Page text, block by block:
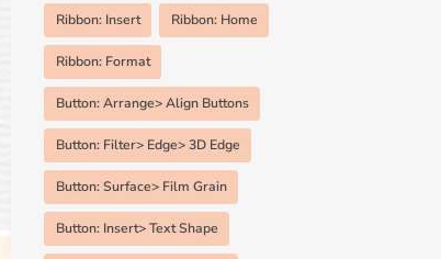
Ribbon: Insert Ribbon: Home
Ribbon: Format
Button: Arrange> Align Buttons
Button: Filter> Edge> 3D Edge
Button: Surface> Film Grain
Button: Insert> Text Shape